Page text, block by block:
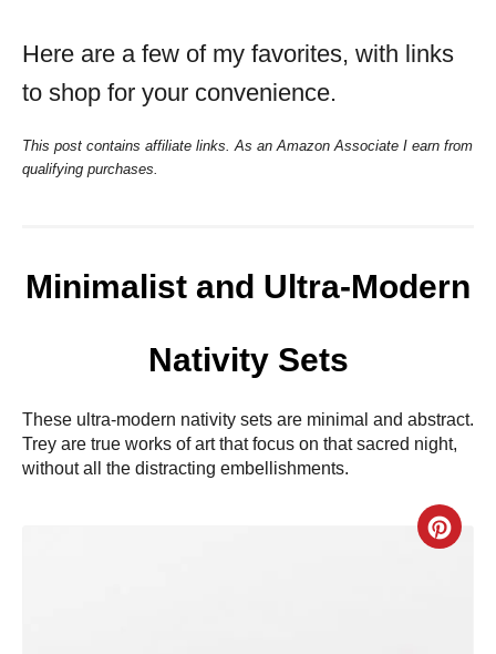
Here are a few of my favorites, with links
to shop for your convenience.
This post contains affiliate links. As an Amazon Associate I earn from
qualifying purchases.
Minimalist and Ultra-Modern
Nativity Sets
These ultra-modern nativity sets are minimal and abstract.
Trey are true works of art that focus on that sacred night,
without all the distracting embellishments.
C